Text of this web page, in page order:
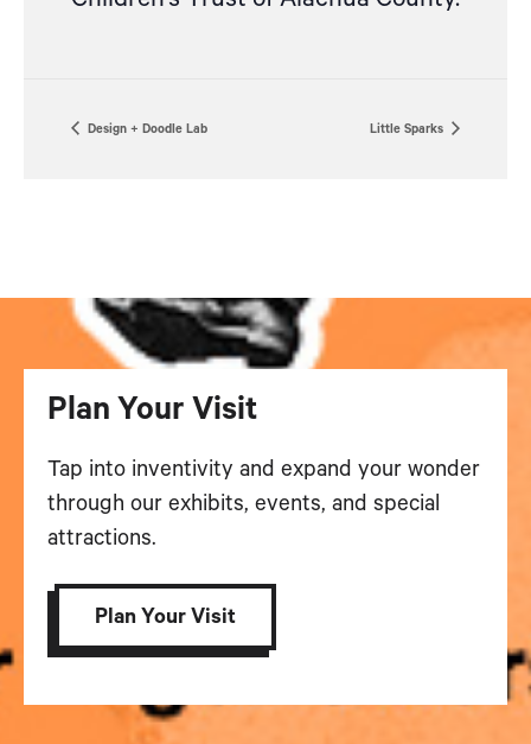
Design + Doodle Lab Little Sparks
Plan Your Visit
Tap into inventivity and expand your wonder
through our exhibits, events, and special
attractions.
Plan Your Visit